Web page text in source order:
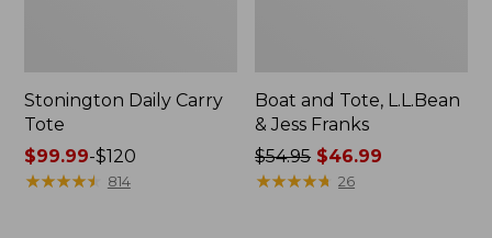
Stonington Daily Carry
Tote
Price
range
$99.99-$120
★★★★★
★★★★★ 814
Boat and Tote, L.L.Bean
& Jess Franks
Price
was
$54.95 $46.99
★★★★★
★★★★★ 26